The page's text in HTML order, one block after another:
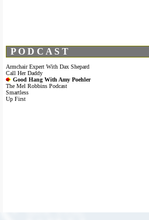
P O D C A S T
Armchair Expert With Dax Shepard
Call Her Daddy
Good Hang With Amy Poehler
The Mel Robbins Podcast
Smartless
Up First